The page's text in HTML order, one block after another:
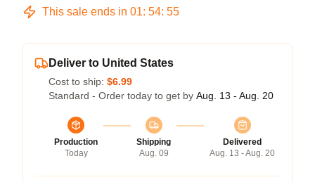
This sale ends in 01: 54: 54
Deliver to United States
Cost to ship: $6.99
Standard - Order today to get by Aug. 13 - Aug. 20
Production
Today
Shipping
Aug. 09
Delivered
Aug. 13 - Aug. 20